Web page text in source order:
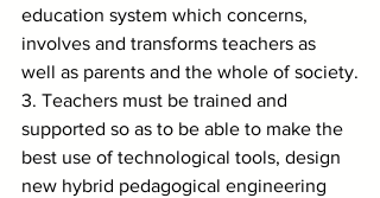
education system which concerns,
involves and transforms teachers as
well as parents and the whole of society.
3. Teachers must be trained and
supported so as to be able to make the
best use of technological tools, design
new hybrid pedagogical engineering